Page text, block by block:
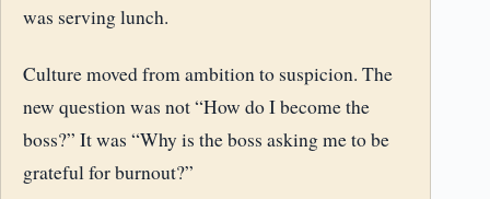
was serving lunch.
Culture moved from ambition to suspicion. The
new question was not “How do I become the
boss?” It was “Why is the boss asking me to be
grateful for burnout?”